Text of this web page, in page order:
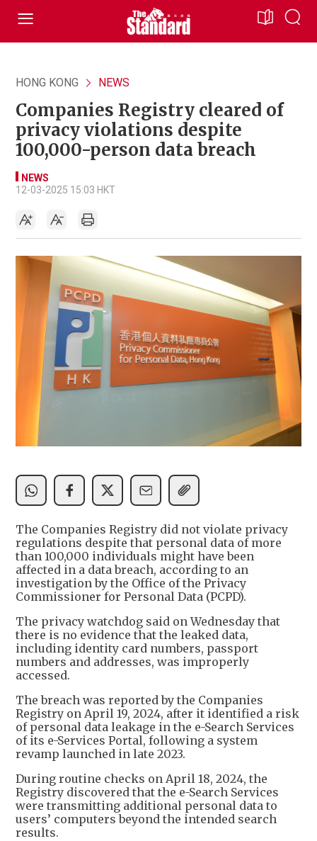
HONG KONG NEWS
Companies Registry cleared of
privacy violations despite
100,000-person data breach
NEWS
12-03-2025 15:03 HKT
The Companies Registry did not violate privacy
regulations despite that personal data of more
than 100,000 individuals might have been
affected in a data breach, according to an
investigation by the Office of the Privacy
Commissioner for Personal Data (PCPD).
The privacy watchdog said on Wednesday that
there is no evidence that the leaked data,
including identity card numbers, passport
numbers and addresses, was improperly
accessed.
The breach was reported by the Companies
Registry on April 19, 2024, after it identified a risk
of personal data leakage in the e-Search Services
of its e-Services Portal, following a system
revamp launched in late 2023.
During routine checks on April 18, 2024, the
Registry discovered that the e-Search Services
were transmitting additional personal data to
users’ computers beyond the intended search
results.